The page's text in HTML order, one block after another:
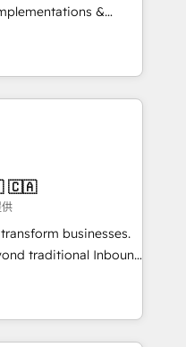
🎓
&
Custom
and AI-ready Website
marketing, sales,
solutions. Our
and agility of a
big enough to deliver
Custom AI agents
🇨🇦
businesses.
traditional Inbound
they form a powerful
for over 800